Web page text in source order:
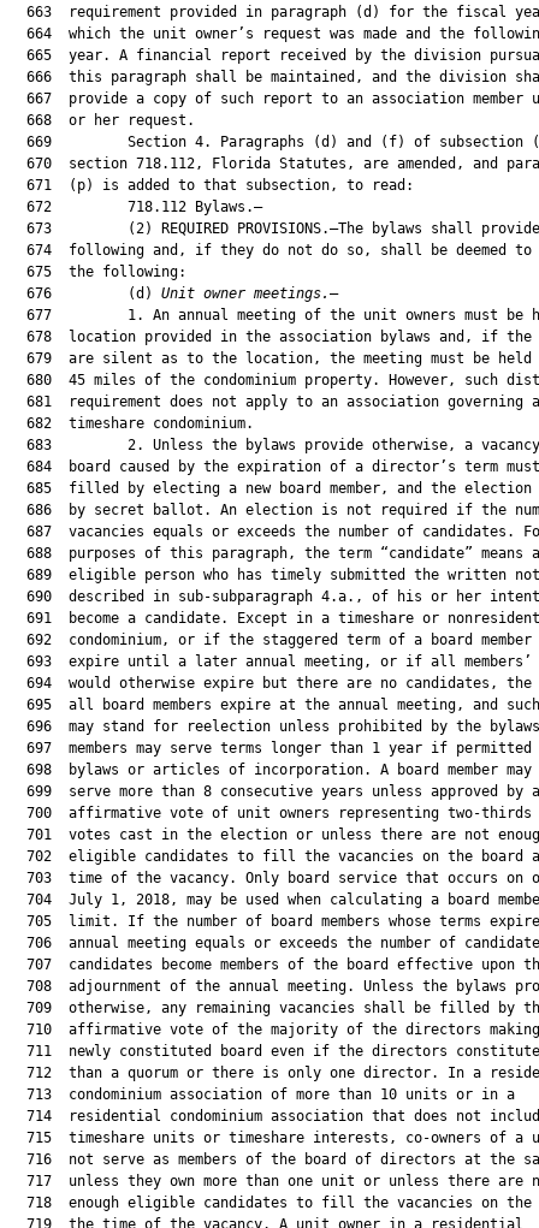
663  requirement provided in paragraph (d) for the fiscal
664  which the unit owner’s request was made and the
665  year. A financial report received by the division
666  this paragraph shall be maintained, and the division
667  provide a copy of such report to an association member
  668  or her request.
669         Section 4. Paragraphs (d) and (f) of subsection
670  section 718.112, Florida Statutes, are amended, and
  671  (p) is added to that subsection, to read:
  672         718.112 Bylaws.—
673         (2) REQUIRED PROVISIONS.—The bylaws shall
674  following and, if they do not do so, shall be deemed to
  675  the following:
  676         (d)
Unit owner meetings. —
  677         1. An annual meeting of the unit owners must be held at the
  678  location provided in the association bylaws and, if the bylaws
  679  are silent as to the location, the meeting must be held within
  680  45 miles of the condominium property. However, such distance
  681  requirement does not apply to an association governing a
  682  timeshare condominium.
  683         2. Unless the bylaws provide otherwise, a vacancy on the
  684  board caused by the expiration of a director’s term must be
  685  filled by electing a new board member, and the election must be
  686  by secret ballot. An election is not required if the number of
  687  vacancies equals or exceeds the number of candidates. For
  688  purposes of this paragraph, the term “candidate” means an
  689  eligible person who has timely submitted the written notice, as
  690  described in sub-subparagraph 4.a., of his or her intention to
  691  become a candidate. Except in a timeshare or nonresidential
  692  condominium, or if the staggered term of a board member does not
  693  expire until a later annual meeting, or if all members’ terms
  694  would otherwise expire but there are no candidates, the terms of
  695  all board members expire at the annual meeting, and such members
  696  may stand for reelection unless prohibited by the bylaws. Board
  697  members may serve terms longer than 1 year if permitted by the
  698  bylaws or articles of incorporation. A board member may not
  699  serve more than 8 consecutive years unless approved by an
  700  affirmative vote of unit owners representing two-thirds of all
  701  votes cast in the election or unless there are not enough
  702  eligible candidates to fill the vacancies on the board at the
  703  time of the vacancy. Only board service that occurs on or after
  704  July 1, 2018, may be used when calculating a board member’s term
  705  limit. If the number of board members whose terms expire at the
  706  annual meeting equals or exceeds the number of candidates, the
  707  candidates become members of the board effective upon the
  708  adjournment of the annual meeting. Unless the bylaws provide
  709  otherwise, any remaining vacancies shall be filled by the
  710  affirmative vote of the majority of the directors making up the
  711  newly constituted board even if the directors constitute less
  712  than a quorum or there is only one director. In a residential
  713  condominium association of more than 10 units or in a
  714  residential condominium association that does not include
  715  timeshare units or timeshare interests, co-owners of a unit may
  716  not serve as members of the board of directors at the same time
  717  unless they own more than one unit or unless there are not
  718  enough eligible candidates to fill the vacancies on the board at
  719  the time of the vacancy. A unit owner in a residential
  720  condominium desiring to be a candidate for board membership must
  721  comply with sub-subparagraph 4.a. and must be eligible to be a
  722  candidate to serve on the board of directors at the time of the
  723  deadline for submitting a notice of intent to run in order to
  724  have his or her name listed as a proper candidate on the ballot
  725  or to serve on the board. A person who has been suspended or
  726  removed by the division under this chapter, or who is delinquent
  727  in the payment of any assessment due to the association, is not
  728  eligible to be a candidate for board membership and may not be
  729  listed on the ballot. For purposes of this paragraph, a person
  730  is delinquent if a payment is not made by the due date as
  731  specifically identified in the declaration of condominium,
  732  bylaws, or articles of incorporation. If a due date is not
  733  specifically identified in the declaration of condominium,
  734  bylaws, or articles of incorporation, the due date is the first
  735  day of the assessment period. A person who has been convicted of
  736  any felony in this state or in a United States District or
  737  Territorial Court, or who has been convicted of any offense in
  738  another jurisdiction which would be considered a felony if
  739  committed in this state, is not eligible for board membership
  740  unless such felon’s civil rights have been restored for at least
  741  5 years as of the date such person seeks election to the board.
  742  The validity of an action by the board is not affected if it is
  743  later determined that a board member is ineligible for board
  744  membership due to having been convicted of a felony. This
  745  subparagraph does not limit the term of a member of the board of
  746  a nonresidential or timeshare condominium.
  747         3. The bylaws must provide the method of calling meetings
  748  of unit owners, including annual meetings. Written notice of an
  749  annual meeting must include an agenda; be mailed, hand
  750  delivered, or electronically transmitted to each unit owner at
  751  least 14 days before the annual meeting; and be posted in a
  752  conspicuous place on the condominium property or association
  753  property at least 14 continuous days before the annual meeting.
  754  Written notice of a meeting other than an annual meeting must
  755  include an agenda; be mailed, hand delivered, or electronically
  756  transmitted to each unit owner; and be posted in a conspicuous
  757  place on the condominium property or association property within
  758  the timeframe specified in the bylaws. If the bylaws do not
  759  specify a timeframe for written notice of a meeting other than
  760  an annual meeting, notice must be provided at least 14
  761  continuous days before the meeting. Upon notice to the unit
  762  owners, the board shall, by duly adopted rule, designate a
  763  specific location on the condominium property or association
  764  property where all notices of unit owner meetings must be
  765  posted. This requirement does not apply if there is no
  766  condominium property for posting notices. In lieu of, or in
  767  addition to, the physical posting of meeting notices, the
  768  association may, by reasonable rule, adopt a procedure for
  769  conspicuously posting and repeatedly broadcasting the notice and
  770  the agenda on a closed-circuit cable television system serving
  771  the condominium association. However, if broadcast notice is
  772  used in lieu of a notice posted physically on the condominium
  773  property, the notice and agenda must be broadcast at least four
  774  times every broadcast hour of each day that a posted notice is
  775  otherwise required under this section. If broadcast notice is
  776  provided, the notice and agenda must be broadcast in a manner
  777  and for a sufficient continuous length of time so as to allow an
  778  average reader to observe the notice and read and comprehend the
  779  entire content of the notice and the agenda. In addition to any
  780  of the authorized means of providing notice of a meeting of the
  781  board, the association may, by rule, adopt a procedure for
  782  conspicuously posting the meeting notice and the agenda on a
  783  website serving the condominium association for at least the
  784  minimum period of time for which a notice of a meeting is also
  785  required to be physically posted on the condominium property.
  786  Any rule adopted shall, in addition to other matters, include a
  787  requirement that the association send an electronic notice in
  788  the same manner as a notice for a meeting of the members, which
  789  must include a hyperlink to the website where the notice is
  790  posted, to unit owners whose e-mail addresses are included in
  791  the association’s official records. Unless a unit owner waives
  792  in writing the right to receive notice of the annual meeting,
  793  such notice must be hand delivered, mailed, or electronically
  794  transmitted to each unit owner. Notice for meetings and notice
  795  for all other purposes must be mailed to each unit owner at the
  796  address last furnished to the association by the unit owner, or
  797  hand delivered to each unit owner. However, if a unit is owned
  798  by more than one person, the association must provide notice to
  799  the address that the developer identifies for that purpose and
  800  thereafter as one or more of the owners of the unit advise the
  801  association in writing, or if no address is given or the owners
  802  of the unit do not agree, to the address provided on the deed of
  803  record. An officer of the association, or the manager or other
  804  person providing notice of the association meeting, must provide
  805  an affidavit or United States Postal Service certificate of
  806  mailing, to be included in the official records of the
  807  association affirming that the notice was mailed or hand
  808  delivered in accordance with this provision.
  809         4. The members of the board of a residential condominium
  810  shall be elected by written ballot or voting machine. Proxies
  811  may not be used in electing the board in general elections or
  812  elections to fill vacancies caused by recall, resignation, or
  813  otherwise, unless otherwise provided in this chapter. This
  814  subparagraph does not apply to an association governing a
  815  timeshare condominium.
  816         a. At least 60 days before a scheduled election, the
  817  association shall mail, deliver, or electronically transmit, by
  818  separate association mailing or included in another association
  819  mailing, delivery, or transmission, including regularly
  820  published newsletters, to each unit owner entitled to a vote, a
  821  first notice of the date of the election. A unit owner or other
  822  eligible person desiring to be a candidate for the board must
  823  give written notice of his or her intent to be a candi